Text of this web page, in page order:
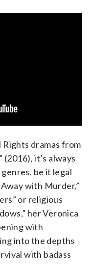
Rights dramas from
(2016), it’s always
be it legal
with Murder,”
or religious
her Veronica
with
into the depths
with badass